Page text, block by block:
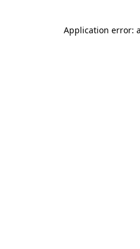
Application error: a